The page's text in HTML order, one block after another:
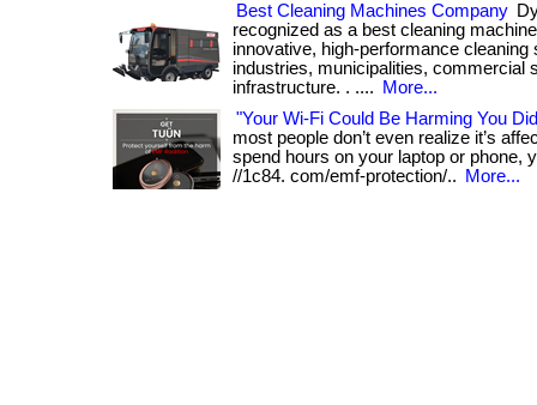
Best Cleaning Machines Company
recognized as a best cleaning
innovative, high-performance cleaning
industries, municipalities, commercial
infrastructure. . ....
More...
"Your Wi-Fi Could Be Harming You
most people don’t even realize it’s
spend hours on your laptop or phone,
//1c84. com/emf-protection/..
More...